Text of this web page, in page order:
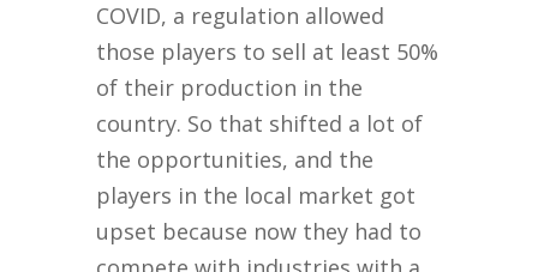
COVID, a regulation allowed
those players to sell at least 50%
of their production in the
country. So that shifted a lot of
the opportunities, and the
players in the local market got
upset because now they had to